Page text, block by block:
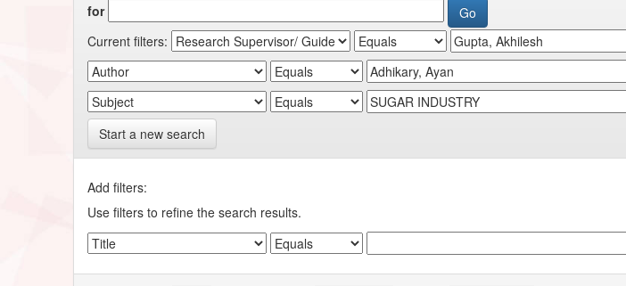
for
Current filters:
Start a new search
Add filters:
Use filters to refine the search results.